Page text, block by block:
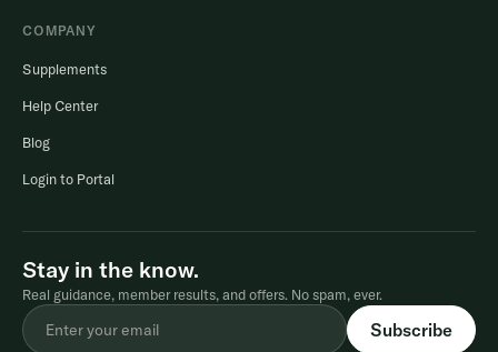
COMPANY
Supplements
Help Center
Blog
Login to Portal
Stay in the know.
Real guidance, member results, and offers. No spam, ever.